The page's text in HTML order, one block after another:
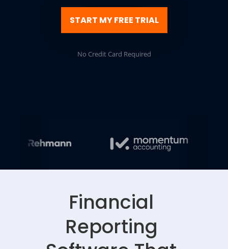
START MY FREE TRIAL
No Credit Card Required
Financial
Reporting